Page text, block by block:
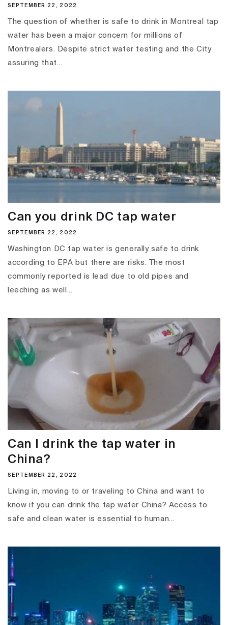
SEPTEMBER 22, 2022
The question of whether is safe to drink in Montreal tap
water has been a major concern for millions of
Montrealers. Despite strict water testing and the City
assuring that...
Can you drink DC tap water
SEPTEMBER 22, 2022
Washington DC tap water is generally safe to drink
according to EPA but there are risks. The most
commonly reported is lead due to old pipes and
leeching as well...
Can I drink the tap water in
China?
SEPTEMBER 22, 2022
Living in, moving to or traveling to China and want to
know if you can drink the tap water China? Access to
safe and clean water is essential to human...